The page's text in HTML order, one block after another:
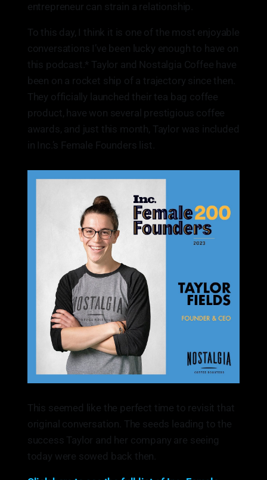
entrepreneur can strain a relationship.
To this day, I think it is one of the most enjoyable
conversations I’ve been lucky enough to have on
this podcast.* Taylor and Nostalgia Coffee have
been on a rocket ship of a trajectory since then.
They officially launched their tea bag coffee
product, have won several prestigious coffee
awards, and just this month, Taylor was included
in Inc.’s Female Founders list.
This seemed like the perfect time to revisit that
original conversation. The seeds leading to the
success Taylor and her company are seeing
today were sowed back then.